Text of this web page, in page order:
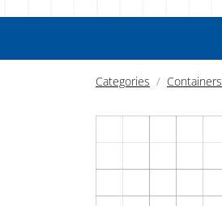
Categories Containers